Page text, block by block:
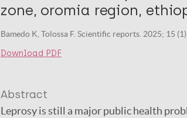
zone, oromia region,
Bamedo K, Tolossa F. Scientific reports. 2025; 15 (1)
Download PDF
Abstract
Leprosy is still a major public health